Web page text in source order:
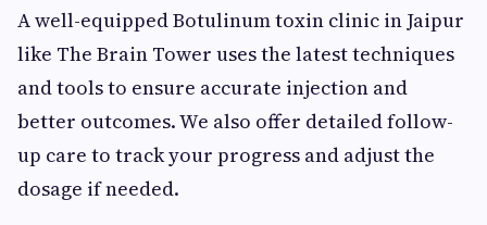
A well-equipped Botulinum toxin clinic in Jaipur
like The Brain Tower uses the latest techniques
and tools to ensure accurate injection and
better outcomes. We also offer detailed follow-
up care to track your progress and adjust the
dosage if needed.